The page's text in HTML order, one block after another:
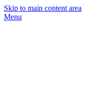
Skip to main content area
Menu